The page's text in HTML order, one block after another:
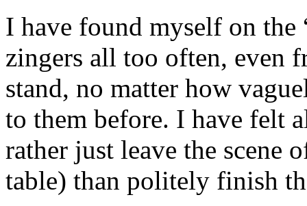
I have found myself on
zingers all too often, even
stand, no matter how
to them before. I have felt
rather just leave the scene
table) than politely finish